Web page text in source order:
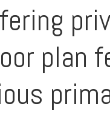
plan